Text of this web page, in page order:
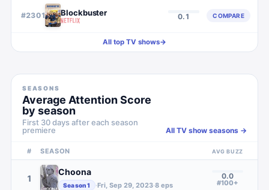
#2301 Blockbuster 0.1 COMPARE
All top TV shows→
SEASONS
Average Attention Score
by season
First 30 days after each season
premiere
All TV show seasons →
# SEASON AVG BUZZ
1
Choona
Season1 ·Fri, Sep 29, 2023·8eps
0.0
#100+